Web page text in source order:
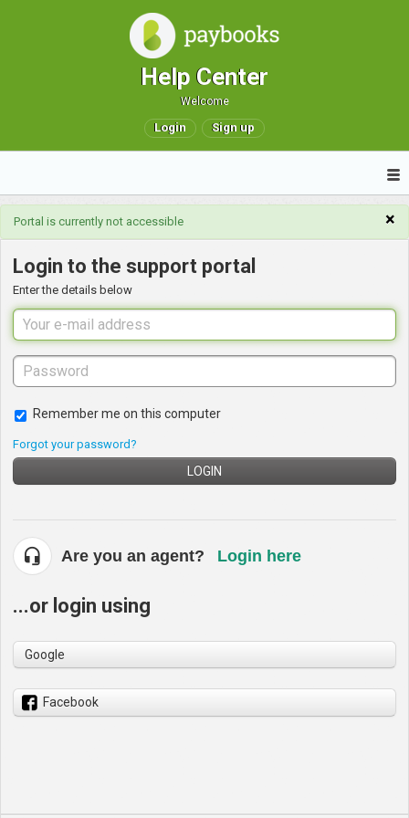
Help Center
Welcome
Login Sign up
×
Portal is currently not accessible
Login to the support portal
Enter the details below
Remember me on this computer
Forgot your password?
LOGIN
Are you an agent? Login here
...or login using
Google
Facebook